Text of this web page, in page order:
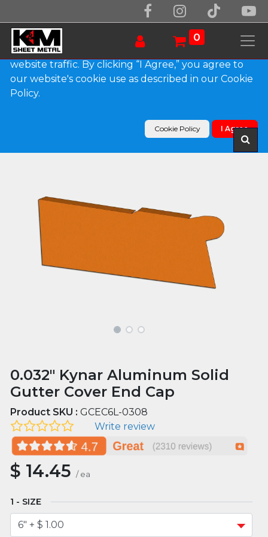
0
Products
0.032" Kynar Aluminum Solid Gutter Cover End
0.032" Kynar Aluminum Solid
Gutter Cover End Cap
Product SKU :GCEC6L-0308
Write review
$ 14.45 / ea
SIZE
We use essential cookies to make our site work.
With your consent, we may also use non-essential
cookies to improve user experience and analyze
website traffic. By clicking “I Agree,” you agree to
our website's cookie use as described in our Cookie
Policy.
Cookie Policy I Agree